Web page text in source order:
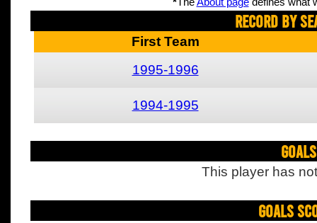
Record By
First Team
1995-1996
1994-1995
This player has
Goals